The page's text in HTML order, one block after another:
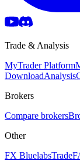
Trade & Analysis
MyTrader Platform
DownloadAnalysis
Brokers
Compare brokers
Other
FX BluelabsTrade